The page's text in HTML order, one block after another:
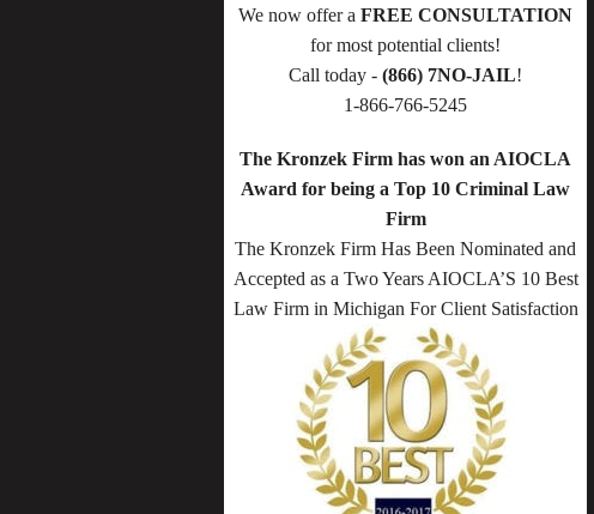
We now offer aFREE CONSULTATION
for most potential clients!
Call today -(866) 7NO-JAIL!
1-866-766-5245
The Kronzek Firm has won an AIOCLA
Award for being a Top 10 Criminal Law
Firm
The Kronzek Firm Has Been Nominated and
Accepted as a Two Years AIOCLA’S 10 Best
Law Firm in Michigan For Client Satisfaction